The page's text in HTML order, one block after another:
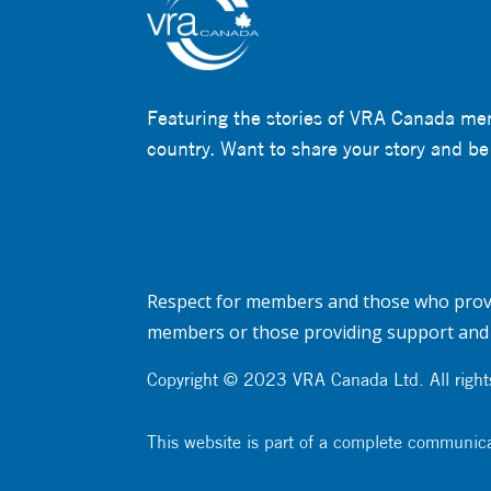
Featuring the stories of VRA Canada
country. Want to share your story and
Respect for members and those who
members or those providing support
Copyright © 2023 VRA Canada Ltd. All
This website is part of a complete